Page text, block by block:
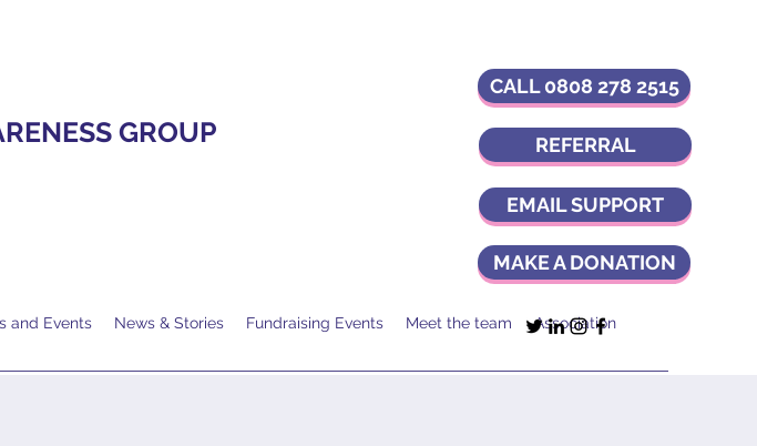
GROUP
and Events News & Stories Fundraising Events Meet the team Association
CALL 0808 278 2515
REFERRAL
EMAIL SUPPORT
MAKE A DONATION